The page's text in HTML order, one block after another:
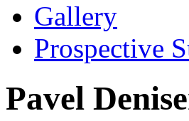
Gallery
Prospective
Pavel